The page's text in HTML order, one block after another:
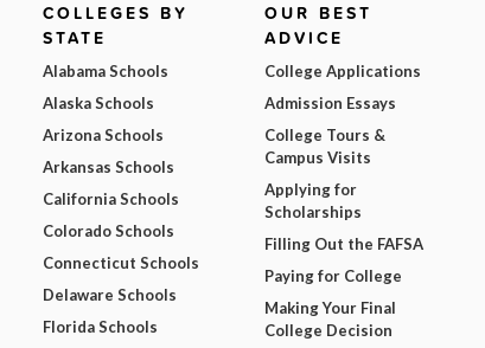
COLLEGES BY
STATE
Alabama Schools
Alaska Schools
Arizona Schools
Arkansas Schools
California Schools
Colorado Schools
Connecticut Schools
Delaware Schools
Florida Schools
OUR BEST
ADVICE
College Applications
Admission Essays
College Tours &
Campus Visits
Applying for
Scholarships
Filling Out the FAFSA
Paying for College
Making Your Final
College Decision